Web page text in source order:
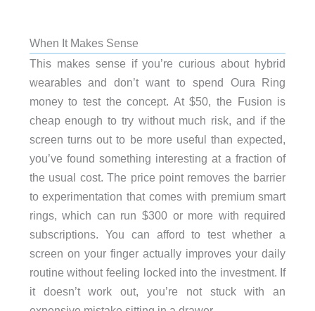
When It Makes Sense
This makes sense if you’re curious about hybrid
wearables and don’t want to spend Oura Ring
money to test the concept. At $50, the Fusion is
cheap enough to try without much risk, and if the
screen turns out to be more useful than expected,
you’ve found something interesting at a fraction of
the usual cost. The price point removes the barrier
to experimentation that comes with premium smart
rings, which can run $300 or more with required
subscriptions. You can afford to test whether a
screen on your finger actually improves your daily
routine without feeling locked into the investment. If
it doesn’t work out, you’re not stuck with an